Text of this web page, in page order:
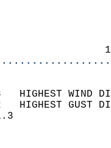
8   HIGHEST
12   HIGHEST